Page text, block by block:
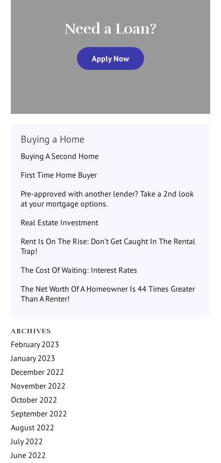
Need a Loan?
Apply Now
Buying a Home
Buying A Second Home
First Time Home Buyer
Pre-approved with another lender? Take a 2nd look
at your mortgage options.
Real Estate Investment
Rent Is On The Rise: Don’t Get Caught In The Rental
Trap!
The Cost Of Waiting: Interest Rates
The Net Worth Of A Homeowner Is 44 Times Greater
Than A Renter!
ARCHIVES
February 2023
January 2023
December 2022
November 2022
October 2022
September 2022
August 2022
July 2022
June 2022